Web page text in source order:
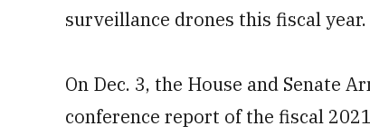
surveillance drones this fiscal year.
On Dec. 3, the House and Senate
conference report of the fiscal 2021